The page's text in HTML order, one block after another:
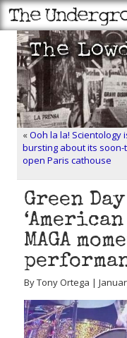
«Ooh la la! Scientology
bursting about its soon-
open Paris cathouse
Green
MAGA
By Tony Ortega |